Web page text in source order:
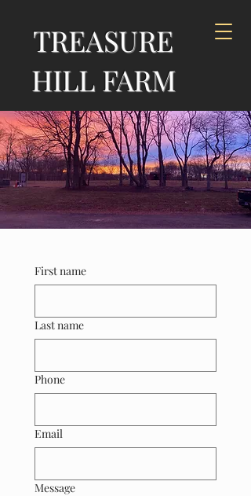
TREASURE
HILL FARM
First name
Last name
Phone
Email
Message